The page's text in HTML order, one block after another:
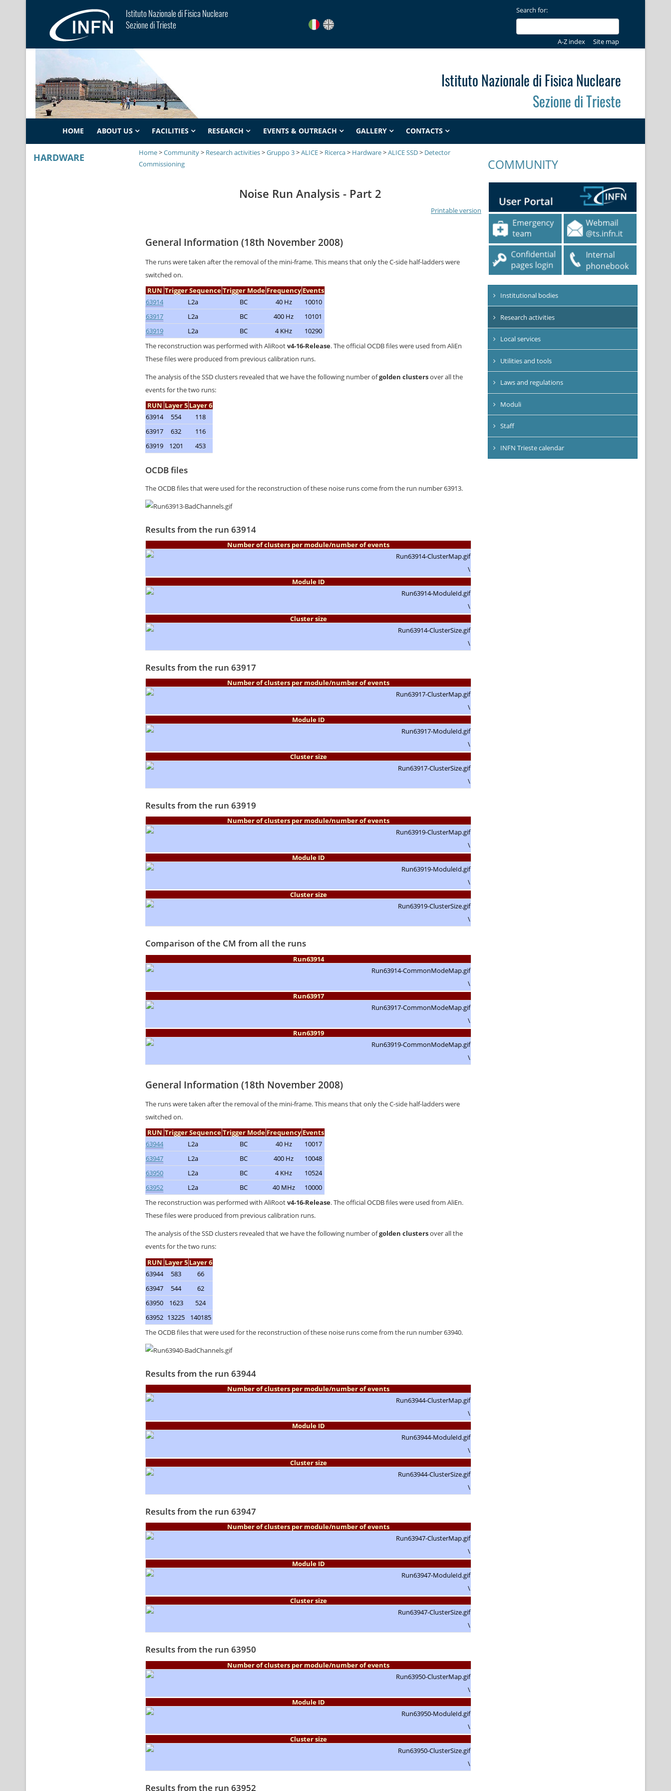
Istituto Nazionale di Fisica Nucleare
Sezione di Trieste
Search for:
A-Z index Site map
Istituto Nazionale di Fisica Nucleare
Sezione di Trieste
HOME ABOUT US FACILITIES RESEARCH EVENTS & OUTREACH GALLERY CONTACTS
HARDWARE Home>Community> Research activities>Gruppo 3>ALICE> Ricerca> Hardware>ALICE SSD> Detector
Commissioning
Noise Run Analysis - Part 2
Printable version
General Information (18th November 2008)
The runs were taken after the removal of the mini-frame. This means that only the C-side half-ladders were
switched on.
RUN Trigger SequenceTrigger Mode Frequency Events
63919 L2a BC 4 KHz 10290
63914 L2a BC 40 Hz
10010
63917
L2a BC 400 Hz 10101
The reconstruction was performed with AliRootv4-16-Release. The official OCDB files were used from AliEn
These files were produced from previous calibration runs.
The analysis of the SSD clusters revealed that we have the following number ofgolden clustersover all the
events for the two runs:
RUN Layer 5 Layer 6
63919 1201 453
63914 554
118
63917
632 116
OCDB files
The OCDB files that were used for the reconstruction of these noise runs come from the run number 63913.
Results from the run 63914
Number of clusters per module/number of events
\
Module ID
\
Cluster size
\
Results from the run 63917
Number of clusters per module/number of events
\
Module ID
\
Cluster size
\
Results from the run 63919
Number of clusters per module/number of events
\
Module ID
\
Cluster size
\
Comparison of the CM from all the runs
Run63914
\
Run63917
\
Run63919
\
General Information (18th November 2008)
The runs were taken after the removal of the mini-frame. This means that only the C-side half-ladders were
switched on.
RUN Trigger SequenceTrigger Mode Frequency Events
63952 L2a BC 40 MHz 10000
63944 L2a BC 40 Hz
10017
63947
L2a BC 400 Hz
10048
63950
L2a BC 4 KHz 10524
The reconstruction was performed with AliRootv4-16-Release. The official OCDB files were used from AliEn.
These files were produced from previous calibration runs.
The analysis of the SSD clusters revealed that we have the following number ofgolden clustersover all the
events for the two runs:
RUN Layer 5 Layer 6
63952 13225 140185
63944 583
66
63947
544
62
63950
1623 524
The OCDB files that were used for the reconstruction of these noise runs come from the run number 63940.
Results from the run 63944
Number of clusters per module/number of events
\
Module ID
\
Cluster size
\
Results from the run 63947
Number of clusters per module/number of events
\
Module ID
\
Cluster size
\
Results from the run 63950
Number of clusters per module/number of events
\
Module ID
\
Cluster size
\
Results from the run 63952
COMMUNITY
Institutional bodies
Research activities
Local services
Utilities and tools
Laws and regulations
Moduli
Staff
INFN Trieste calendar